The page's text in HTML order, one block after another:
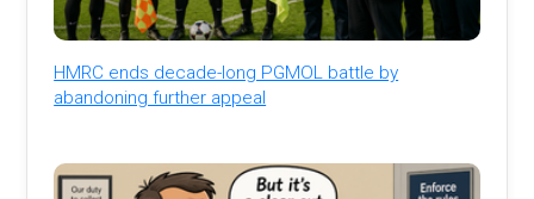
HMRC ends decade-long PGMOL battle by
abandoning further appeal